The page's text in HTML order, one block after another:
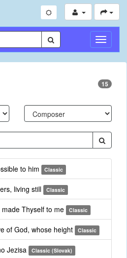
Toggle
15
to him Classic
living still Classic
Thyself to me Classic
of God, whose height Classic
Jezisa Classic (Slovak)